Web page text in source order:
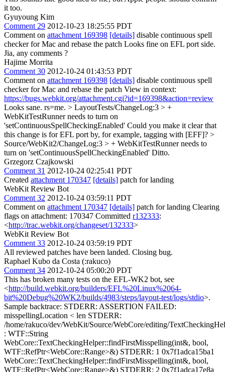
it too.
Gyuyoung Kim
Comment 29 2012-10-23 18:25:55 PDT
Comment on attachment 169398 [details] disable continuous spell
checker for Mac and rebase the patch Looks fine on EFL port side.
Jia, any comments ?
Hajime Morrita
Comment 30 2012-10-24 01:43:53 PDT
Comment on attachment 169398 [details] disable continuous spell
checker for Mac and rebase the patch View in context:
https://bugs.webkit.org/attachment.cgi?id=169398&action=review
Looks sane. rs=me. > LayoutTests/ChangeLog:3 > +
WebKitTestRunner needs to turn on
'setContinuousSpellCheckingEnabled' Could you make it clear that
this change is for EFL port by, for example, tagging with [EFF]? >
Source/WebKit2/ChangeLog:3 > + WebKitTestRunner needs to
turn on 'setContinuousSpellCheckingEnabled' Ditto.
Grzegorz Czajkowski
Comment 31 2012-10-24 02:25:41 PDT
Created attachment 170347 [details] patch for landing
WebKit Review Bot
Comment 32 2012-10-24 03:59:11 PDT
Comment on attachment 170347 [details] patch for landing Clearing
flags on attachment: 170347 Committed r132333:
<http://trac.webkit.org/changeset/132333>
WebKit Review Bot
Comment 33 2012-10-24 03:59:19 PDT
All reviewed patches have been landed. Closing bug.
Raphael Kubo da Costa (:rakuco)
Comment 34 2012-10-24 05:00:20 PDT
This has broken many tests on the EFL-WK2 bot, see
<http://build.webkit.org/builders/EFL%20Linux%2064-
bit%20Debug%20WK2/builds/4983/steps/layout-test/logs/stdio>.
Sample backtrace: STDERR: ASSERTION FAILED:
misspellingLocation < len STDERR:
/home/rakuco/dev/WebKit/Source/WebCore/editing/
: WTF::String
WebCore::TextCheckingHelper::findFirstMisspelling(int&, bool,
WTF::RefPtr<WebCore::Range>&) STDERR: 1 0x7f1adca15ba1
WebCore::TextCheckingHelper::findFirstMisspelling(int&, bool,
WTF::RefPtr<WebCore::Range>&) STDERR: 2 0x7f1adca17e8a